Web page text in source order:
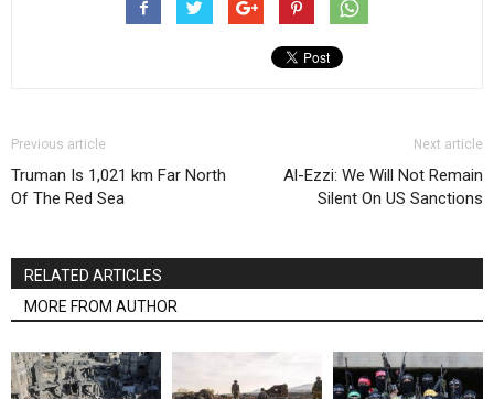
Previous article
Truman Is 1,021 km Far North
Of The Red Sea
Next article
Al-Ezzi: We Will Not Remain
Silent On US Sanctions
RELATED ARTICLES
MORE FROM AUTHOR